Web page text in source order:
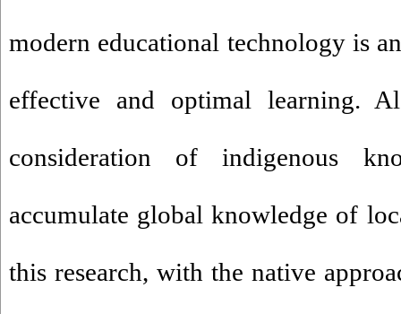
modern educational technology is
effective and optimal learning.
consideration of indigenous
accumulate global knowledge of
this research, with the native